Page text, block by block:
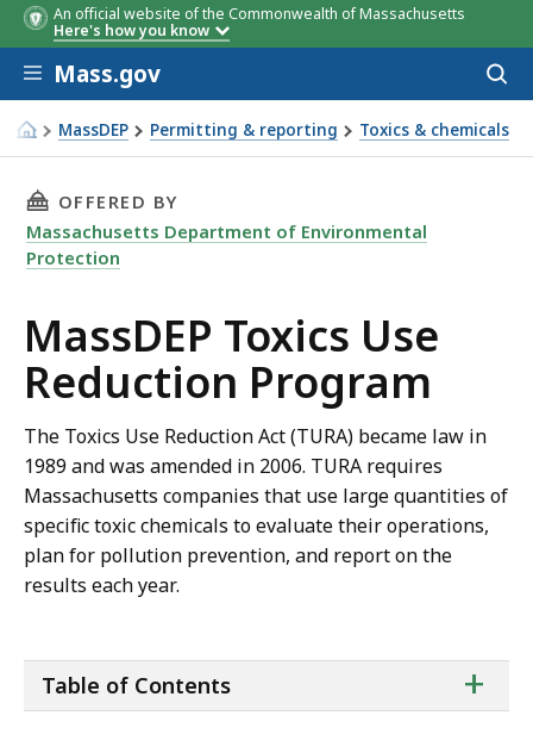
An official website of the Commonwealth of Massachusetts
Here's how you know
Skip to main content
Mass.gov
MassDEP Permitting & reporting Toxics & chemicals
TUR Program
THIS PAGE, MASSDEP TOXICS USE
OFFERED BY
Massachusetts Department of Environmental
Protection
MassDEP Toxics Use
Reduction Program
The Toxics Use Reduction Act (TURA) became law in
1989 and was amended in 2006. TURA requires
Massachusetts companies that use large quantities of
specific toxic chemicals to evaluate their operations,
plan for pollution prevention, and report on the
results each year.
of
+
Table of Contents
Thresholds